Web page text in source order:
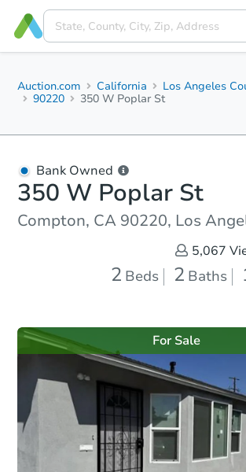
Auction.com California Los Angeles
90220
350 W Poplar St
Bank Owned
350 W Poplar St
Compton, CA 90220, Los
5,067
2 Beds 2 Baths
For Sale